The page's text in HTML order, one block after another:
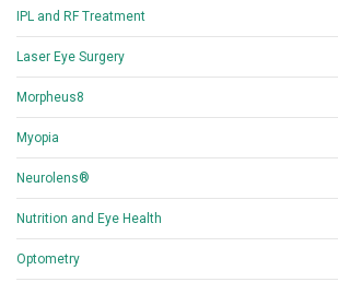
IPL and RF Treatment
Laser Eye Surgery
Morpheus8
Myopia
Neurolens®
Nutrition and Eye Health
Optometry